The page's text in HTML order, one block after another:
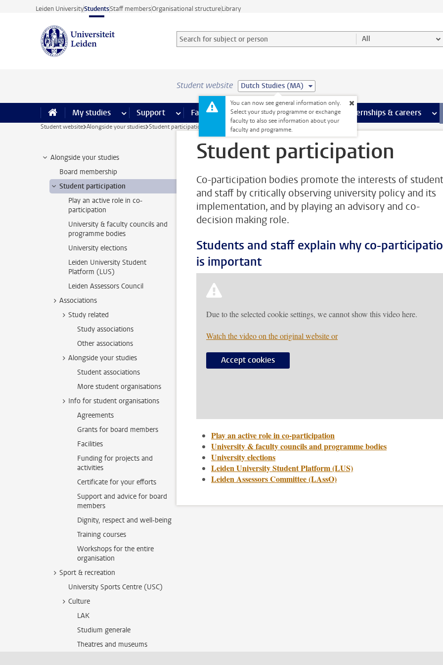
Skip to main content
Leiden UniversityStudentsStaff membersOrganisational structureLibrary
Search for subject or person and select category
Searchterm All
Student website Dutch Studies (MA)
You can now see general information only.
Select your study programme or exchange
faculty to also see information about your
faculty and programme.
My studies more My studies pages
Support more Support pages
Facilities more Facilities pages
Extra study activities more Extra study activities pages
Internships & careers
Student website Alongside your studies Student participation
Alongside your studies
Board membership
Student participation
Play an active role in co-
participation
University & faculty councils and
programme bodies
University elections
Leiden University Student
Platform (LUS)
Leiden Assessors Council
Associations
Study related
Study associations
Other associations
Alongside your studies
Student associations
More student organisations
Info for student organisations
Agreements
Grants for board members
Facilities
Funding for projects and
activities
Certificate for your efforts
Support and advice for board
members
Dignity, respect and well-being
Training courses
Workshops for the entire
organisation
Sport & recreation
University Sports Centre (USC)
Culture
LAK
Studium generale
Theatres and museums
Student participation
Co-participation bodies promote the interests of
and staff by critically observing university policy and its
implementation, and by playing an advisory and co-
decision making role.
Students and staff explain why co-
is important
Due to the selected cookie settings, we cannot show this video here.
Watch the video on the original website or
Accept cookies
Play an active role in co-participation
University & faculty councils and programme bodies
University elections
Leiden University Student Platform (LUS)
Leiden Assessors Committee (LAssO)